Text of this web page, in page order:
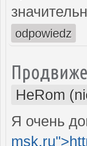
odpowiedz
HeRom
Я очень